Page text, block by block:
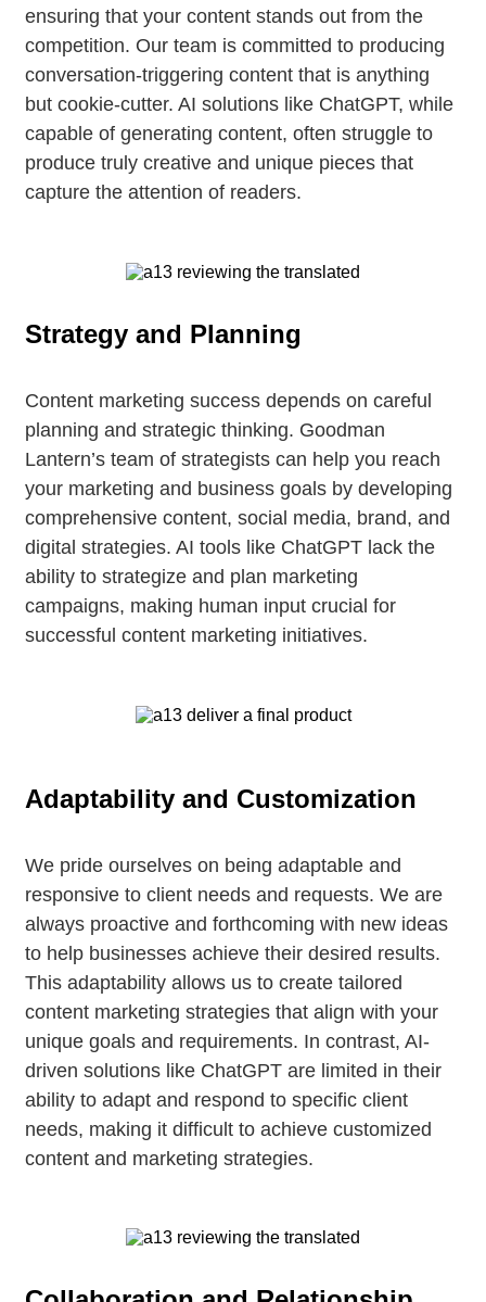
ensuring that your content stands out from the
competition. Our team is committed to producing
conversation-triggering content that is anything
but cookie-cutter. AI solutions like ChatGPT, while
capable of generating content, often struggle to
produce truly creative and unique pieces that
capture the attention of readers.
Strategy and Planning
Content marketing success depends on careful
planning and strategic thinking. Goodman
Lantern’s team of strategists can help you reach
your marketing and business goals by developing
comprehensive content, social media, brand, and
digital strategies. AI tools like ChatGPT lack the
ability to strategize and plan marketing
campaigns, making human input crucial for
successful content marketing initiatives.
Adaptability and Customization
We pride ourselves on being adaptable and
responsive to client needs and requests. We are
always proactive and forthcoming with new ideas
to help businesses achieve their desired results.
This adaptability allows us to create tailored
content marketing strategies that align with your
unique goals and requirements. In contrast, AI-
driven solutions like ChatGPT are limited in their
ability to adapt and respond to specific client
needs, making it difficult to achieve customized
content and marketing strategies.